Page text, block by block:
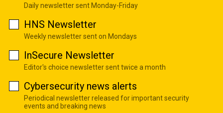
Daily newsletter sent Monday-Friday
HNS Newsletter
Weekly newsletter sent on Mondays
InSecure Newsletter
Editor's choice newsletter sent twice a month
Cybersecurity news alerts
Periodical newsletter released for important security
events and breaking news